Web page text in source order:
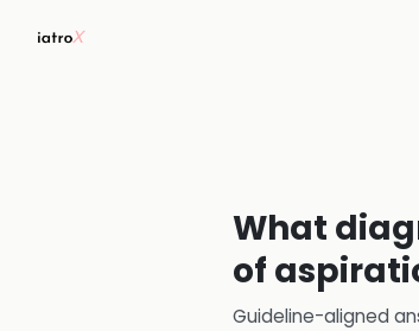
What
of
Guideline-aligned